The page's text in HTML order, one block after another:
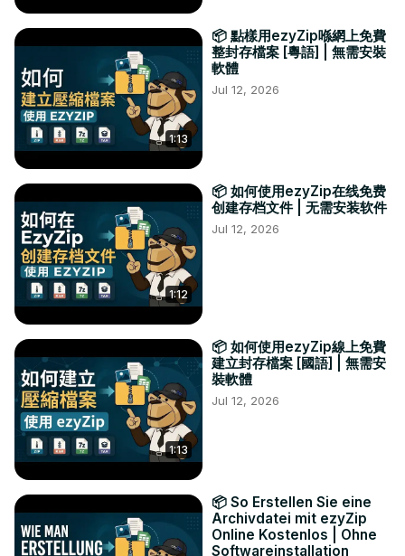
1:13
📦 點樣用ezyZip喺網上免費
整封存檔案 [粵語] | 無需安裝
軟體
Jul 12, 2026
1:12
📦 如何使用ezyZip在线免费
创建存档文件 | 无需安装软件
Jul 12, 2026
1:13
📦 如何使用ezyZip線上免費
建立封存檔案 [國語] | 無需安
裝軟體
Jul 12, 2026
📦 So Erstellen Sie eine
Archivdatei mit ezyZip
Online Kostenlos | Ohne
Softwareinstallation